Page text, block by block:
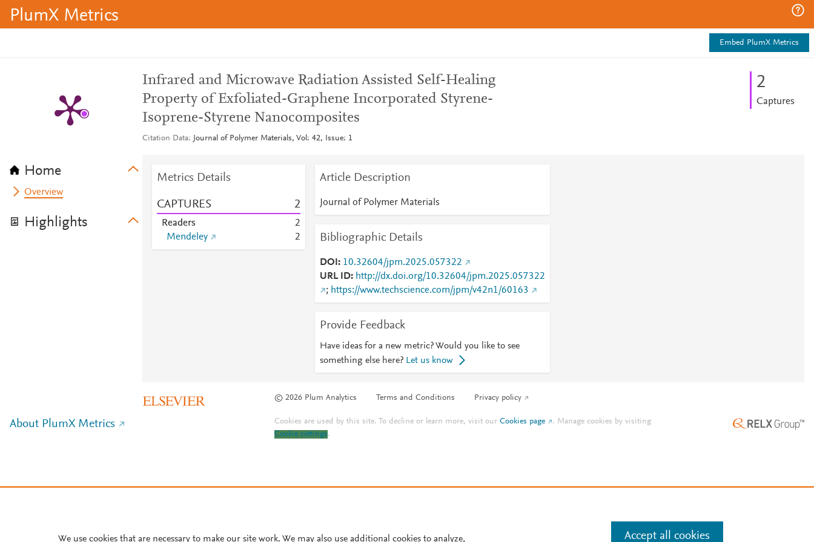
PlumX Metrics
Embed PlumX Metrics
Home
Overview
Highlights
Infrared and Microwave Radiation Assisted Self-Healing
Property of Exfoliated-Graphene Incorporated Styrene-
Isoprene-Styrene Nanocomposites
Citation Data Journal of Polymer Materials, Vol: 42, Issue: 1
2
Captures
Metrics Details
CAPTURES 2
Readers
2
Mendeley
2
Article Description
Journal of Polymer Materials
Bibliographic Details
DOI
10.32604/jpm.2025.057322
URL ID
http://dx.doi.org/10.32604/jpm.2025.057322
; https://www.techscience.com/jpm/v42n1/60163
Provide Feedback
Have ideas for a new metric? Would you like to see
something else here? Let us know
© 2026 Plum Analytics Terms and Conditions Privacy policy
About PlumX Metrics Cookies are used by this site. To decline or learn more, visit ourCookies page . Manage cookies by visiting
Cookie settings.
We use cookies that are necessary to make our site work. We may also use additional cookies to analyze, Accept all cookies